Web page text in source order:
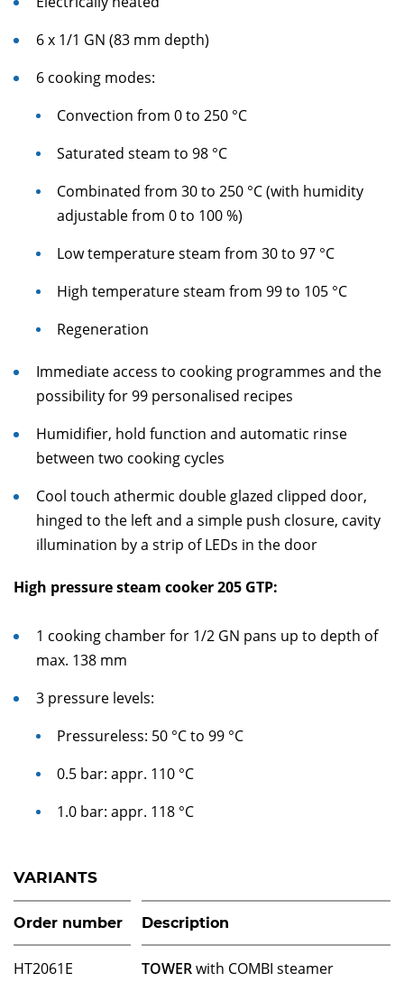
6 x 1/1 GN (83 mm depth)
6 cooking modes:
Convection from 0 to 250 °C
Saturated steam to 98 °C
Combinated from 30 to 250 °C (with humidity
adjustable from 0 to 100 %)
Low temperature steam from 30 to 97 °C
High temperature steam from 99 to 105 °C
Regeneration
Immediate access to cooking programmes and the
possibility for 99 personalised recipes
Humidifier, hold function and automatic rinse
between two cooking cycles
Cool touch athermic double glazed clipped door,
hinged to the left and a simple push closure, cavity
illumination by a strip of LEDs in the door
High pressure steam cooker 205 GTP:
1 cooking chamber for 1/2 GN pans up to depth of
max. 138 mm
3 pressure levels:
Pressureless: 50 °C to 99 °C
0.5 bar: appr. 110 °C
1.0 bar: appr. 118 °C
VARIANTS
Order number Description
HT2061E TOWERwith COMBI steamer